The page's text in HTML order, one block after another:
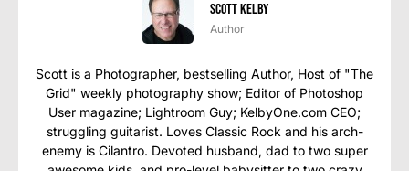
Scott Kelby
Author
Scott is a Photographer, bestselling Author, Host of "The
Grid" weekly photography show; Editor of Photoshop
User magazine; Lightroom Guy; KelbyOne.com CEO;
struggling guitarist. Loves Classic Rock and his arch-
enemy is Cilantro. Devoted husband, dad to two super